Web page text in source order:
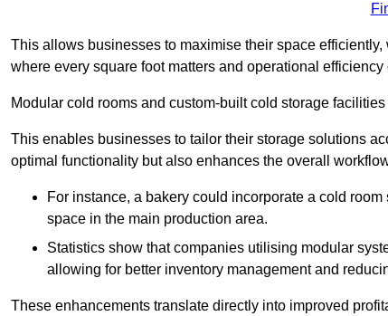
This allows businesses to maximise their space
where every square foot matters and operational
Modular cold rooms and custom-built cold storage
This enables businesses to tailor their storage solutions
optimal functionality but also enhances the overall
For instance, a bakery could incorporate a cold
space in the main production area.
Statistics show that companies utilising modular
allowing for better inventory management and
These enhancements translate directly into improved